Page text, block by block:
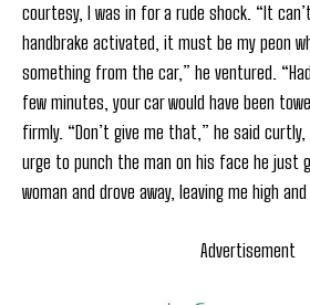
courtesy, I was in for a rude shock. “It
handbrake activated, it must be my peon
something from the car,” he ventured.
few minutes, your car would have been
firmly. “Don’t give me that,” he said
urge to punch the man on his face he just
woman and drove away, leaving me high
Advertisement